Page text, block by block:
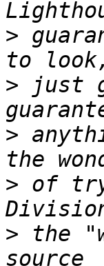
>
> just
>
> of
> the